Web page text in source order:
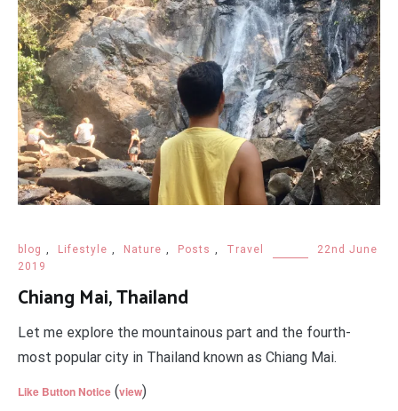
blog , Lifestyle , Nature , Posts , Travel
22nd June
2019
Chiang Mai, Thailand
Let me explore the mountainous part and the fourth-
most popular city in Thailand known as Chiang Mai.
Like Button Notice (view)